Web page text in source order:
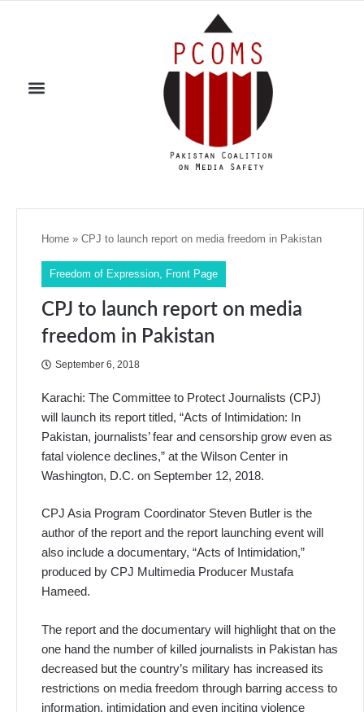
Home » CPJ to launch report on media freedom in Pakistan
Freedom of Expression Front Page
CPJ to launch report on media
freedom in Pakistan
September 6, 2018
Karachi: The Committee to Protect Journalists (CPJ)
will launch its report titled, “Acts of Intimidation: In
Pakistan, journalists’ fear and censorship grow even as
fatal violence declines,” at the Wilson Center in
Washington, D.C. on September 12, 2018.
CPJ Asia Program Coordinator Steven Butler is the
author of the report and the report launching event will
also include a documentary, “Acts of Intimidation,”
produced by CPJ Multimedia Producer Mustafa
Hameed.
The report and the documentary will highlight that on the
one hand the number of killed journalists in Pakistan has
decreased but the country’s military has increased its
restrictions on media freedom through barring access to
information, intimidation and even inciting violence